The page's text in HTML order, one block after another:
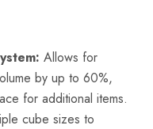
Allows for
by up to 60%,
for additional items.
cube sizes to